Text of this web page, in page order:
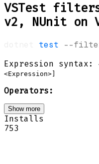
VSTest
v2, NUnit on
test --
Expression syntax:
<Expression>]
Operators:
Show more
Installs
753